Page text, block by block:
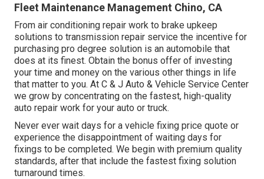
Fleet Maintenance Management Chino, CA
From air conditioning repair work to brake upkeep
solutions to transmission repair service the incentive for
purchasing pro degree solution is an automobile that
does at its finest. Obtain the bonus offer of investing
your time and money on the various other things in life
that matter to you. At C & J Auto & Vehicle Service Center
we grow by concentrating on the fastest, high-quality
auto repair work for your auto or truck.
Never ever wait days for a vehicle fixing price quote or
experience the disappointment of waiting days for
fixings to be completed. We begin with premium quality
standards, after that include the fastest fixing solution
turnaround times.